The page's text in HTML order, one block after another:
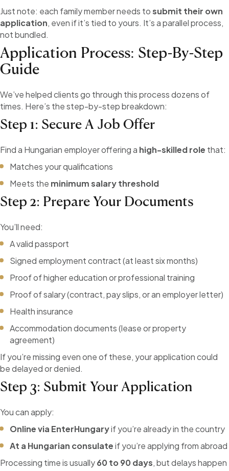
Just note: each family member needs tosubmit their own
application, even if it’s tied to yours. It’s a parallel process,
not bundled.
Application Process: Step-By-Step
Guide
We’ve helped clients go through this process dozens of
times. Here’s the step-by-step breakdown:
Step 1: Secure A Job Offer
Find a Hungarian employer offering a high-skilled role that:
Matches your qualifications
Meets the minimum salary threshold
Step 2: Prepare Your Documents
You’ll need:
A valid passport
Signed employment contract (at least six months)
Proof of higher education or professional training
Proof of salary (contract, pay slips, or an employer letter)
Health insurance
Accommodation documents (lease or property
agreement)
If you’re missing even one of these, your application could
be delayed or denied.
Step 3: Submit Your Application
You can apply:
Online via EnterHungaryif you’re already in the country
At a Hungarian consulateif you’re applying from abroad
Processing time is usually60 to 90 days, but delays happen